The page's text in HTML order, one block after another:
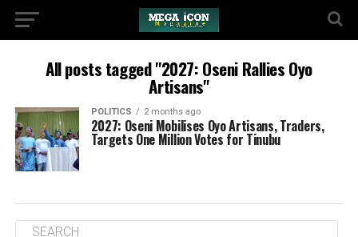
All posts tagged "2027: Oseni Rallies Oyo
Artisans"
POLITICS 2 months ago
2027: Oseni Mobilises Oyo Artisans, Traders,
Targets One Million Votes for Tinubu